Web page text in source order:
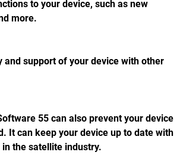
to your device, such as new
more.
support of your device with other
55 can also prevent your device
It can keep your device up to date with
the satellite industry.